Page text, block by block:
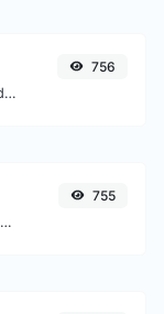
Check if the URL is banned and marked as safe/unsafe by Google.
756
Generate a bcrypt password hash for any string input.
755